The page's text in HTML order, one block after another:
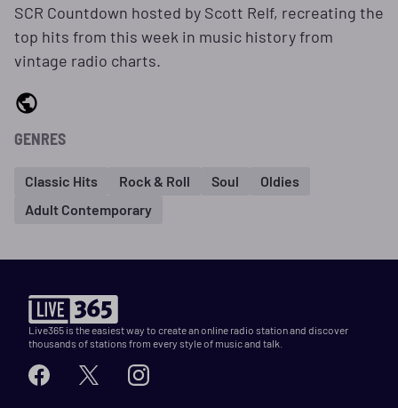
SCR Countdown hosted by Scott Relf, recreating the
top hits from this week in music history from
vintage radio charts.
GENRES
Classic Hits Rock & Roll Soul
Oldies
Adult Contemporary
Live365 is the easiest way to create an online radio station and discover
thousands of stations from every style of music and talk.